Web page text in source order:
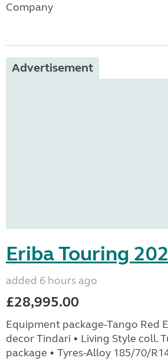
Company
Advertisement
Eriba Touring
added 6 hours ago
£28,995.00
Equipment package-Tango Red
decor Tindari • Living Style coll.
package • Tyres-Alloy 185/70/